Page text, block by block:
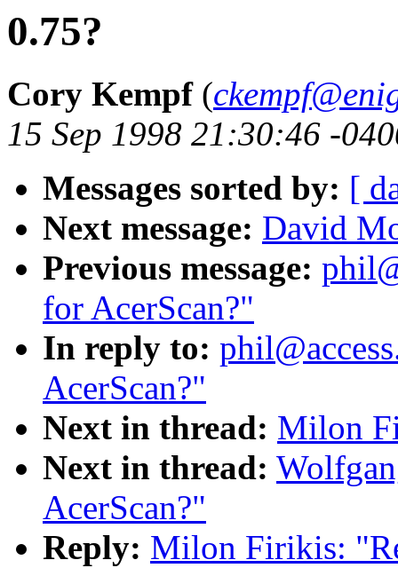
0.75?
Cory Kempf(
15 Sep 1998 21:30:46 -
Messages sorted by: [
Next message: David
Previous message:
for AcerScan?"
In reply to:
AcerScan?"
Next in thread: Milon
Next in thread:
AcerScan?"
Reply: Milon Firikis: